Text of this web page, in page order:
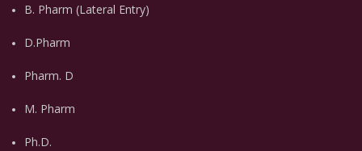
B. Pharm (Lateral Entry)
D.Pharm
Pharm. D
M. Pharm
Ph.D.